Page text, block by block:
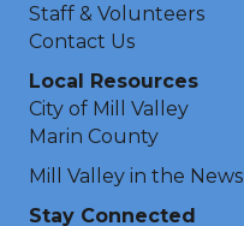
Staff & Volunteers
Contact Us
Local Resources
City of Mill Valley
Marin County
Mill Valley in the News
Stay Connected